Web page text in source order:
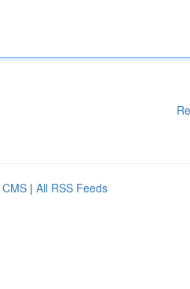
| All RSS Feeds